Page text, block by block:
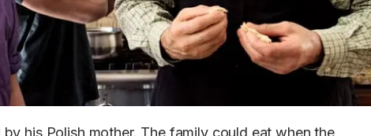
his Polish mother. The family could eat when the